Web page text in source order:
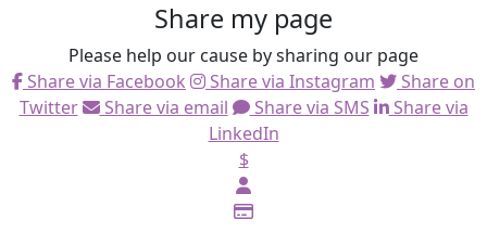
Share my page
Please help our cause by sharing our page
Share via Facebook
Share via Instagram
Share on
Twitter
Share via email Share via SMS
Share via
LinkedIn
$